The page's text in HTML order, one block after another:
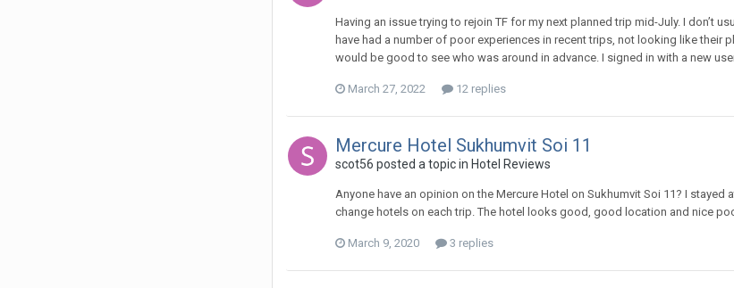
Having an issue trying to rejoin TF for my next planned trip mid-July. I don’t
have had a number of poor experiences in recent trips, not looking like
would be good to see who was around in advance. I signed in with a new
March 27, 2022 12 replies
Mercure Hotel Sukhumvit Soi 11
scot56 posted a topic in Hotel Reviews
Anyone have an opinion on the Mercure Hotel on Sukhumvit Soi 11? I
change hotels on each trip. The hotel looks good, good location and nice
March 9, 2020 3 replies